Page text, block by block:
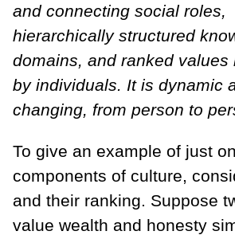
and connecting social roles,
hierarchically structured
domains, and ranked values
by individuals. It is dynamic
changing, from person to
To give an example of just
components of culture,
and their ranking. Suppose
value wealth and honesty